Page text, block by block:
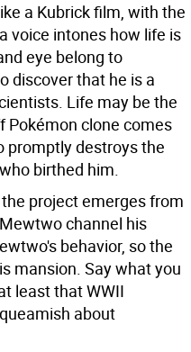
a Kubrick film, with the
voice intones how life is
eye belong to
discover that he is a
Life may be the
Pokémon clone comes
promptly destroys the
birthed him.
project emerges from
channel his
behavior, so the
mansion. Say what you
least that WWII
about